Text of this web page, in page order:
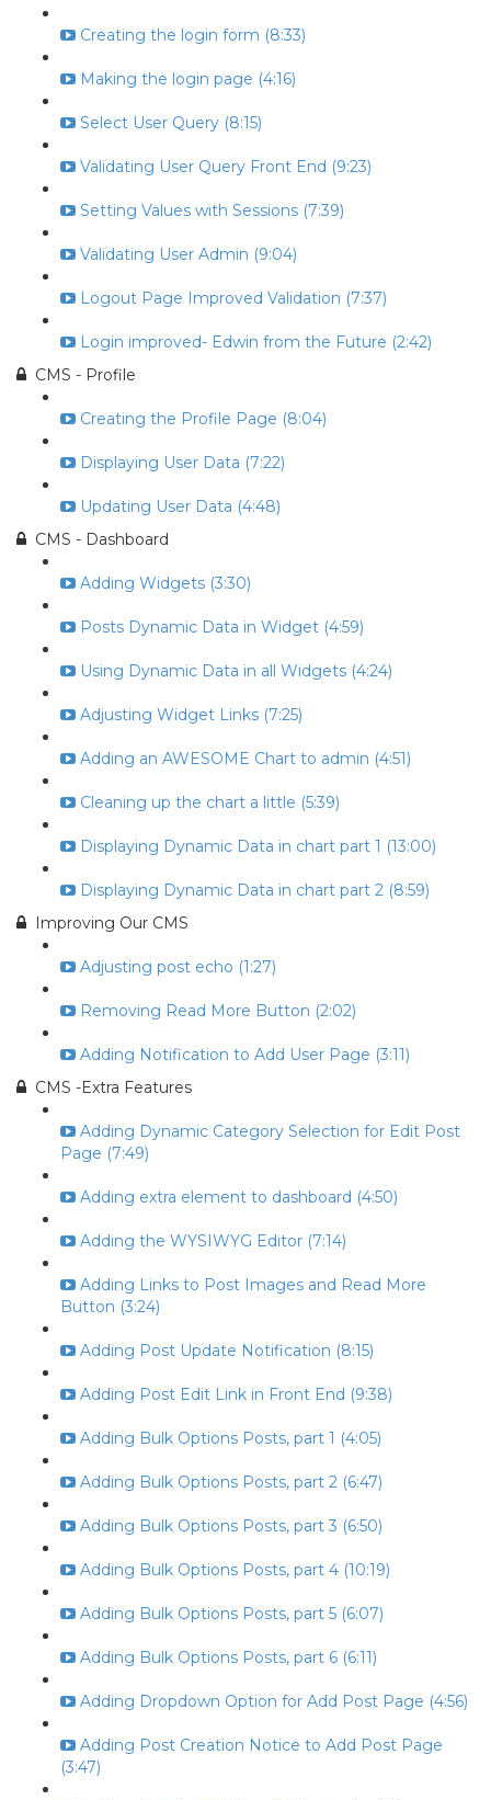
Creating the login form (8:33)
Making the login page (4:16)
Select User Query (8:15)
Validating User Query Front End (9:23)
Setting Values with Sessions (7:39)
Validating User Admin (9:04)
Logout Page Improved Validation (7:37)
Login improved- Edwin from the Future (2:42)
CMS - Profile
Creating the Profile Page (8:04)
Displaying User Data (7:22)
Updating User Data (4:48)
CMS - Dashboard
Adding Widgets (3:30)
Posts Dynamic Data in Widget (4:59)
Using Dynamic Data in all Widgets (4:24)
Adjusting Widget Links (7:25)
Adding an AWESOME Chart to admin (4:51)
Cleaning up the chart a little (5:39)
Displaying Dynamic Data in chart part 1 (13:00)
Displaying Dynamic Data in chart part 2 (8:59)
Improving Our CMS
Adjusting post echo (1:27)
Removing Read More Button (2:02)
Adding Notification to Add User Page (3:11)
CMS -Extra Features
Adding Dynamic Category Selection for Edit Post
Page (7:49)
Adding extra element to dashboard (4:50)
Adding the WYSIWYG Editor (7:14)
Adding Links to Post Images and Read More
Button (3:24)
Adding Post Update Notification (8:15)
Adding Post Edit Link in Front End (9:38)
Adding Bulk Options Posts, part 1 (4:05)
Adding Bulk Options Posts, part 2 (6:47)
Adding Bulk Options Posts, part 3 (6:50)
Adding Bulk Options Posts, part 4 (10:19)
Adding Bulk Options Posts, part 5 (6:07)
Adding Bulk Options Posts, part 6 (6:11)
Adding Dropdown Option for Add Post Page (4:56)
Adding Post Creation Notice to Add Post Page
(3:47)